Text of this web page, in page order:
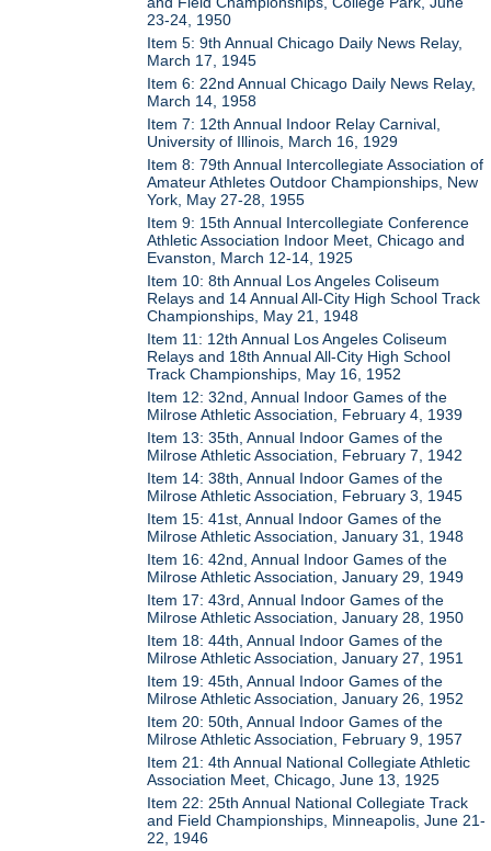
23-24, 1950
Item 5: 9th Annual Chicago Daily News Relay,
March 17, 1945
Item 6: 22nd Annual Chicago Daily News Relay,
March 14, 1958
Item 7: 12th Annual Indoor Relay Carnival,
University of Illinois, March 16, 1929
Item 8: 79th Annual Intercollegiate Association of
Amateur Athletes Outdoor Championships, New
York, May 27-28, 1955
Item 9: 15th Annual Intercollegiate Conference
Athletic Association Indoor Meet, Chicago and
Evanston, March 12-14, 1925
Item 10: 8th Annual Los Angeles Coliseum
Relays and 14 Annual All-City High School Track
Championships, May 21, 1948
Item 11: 12th Annual Los Angeles Coliseum
Relays and 18th Annual All-City High School
Track Championships, May 16, 1952
Item 12: 32nd, Annual Indoor Games of the
Milrose Athletic Association, February 4, 1939
Item 13: 35th, Annual Indoor Games of the
Milrose Athletic Association, February 7, 1942
Item 14: 38th, Annual Indoor Games of the
Milrose Athletic Association, February 3, 1945
Item 15: 41st, Annual Indoor Games of the
Milrose Athletic Association, January 31, 1948
Item 16: 42nd, Annual Indoor Games of the
Milrose Athletic Association, January 29, 1949
Item 17: 43rd, Annual Indoor Games of the
Milrose Athletic Association, January 28, 1950
Item 18: 44th, Annual Indoor Games of the
Milrose Athletic Association, January 27, 1951
Item 19: 45th, Annual Indoor Games of the
Milrose Athletic Association, January 26, 1952
Item 20: 50th, Annual Indoor Games of the
Milrose Athletic Association, February 9, 1957
Item 21: 4th Annual National Collegiate Athletic
Association Meet, Chicago, June 13, 1925
Item 22: 25th Annual National Collegiate Track
and Field Championships, Minneapolis, June 21-
22, 1946